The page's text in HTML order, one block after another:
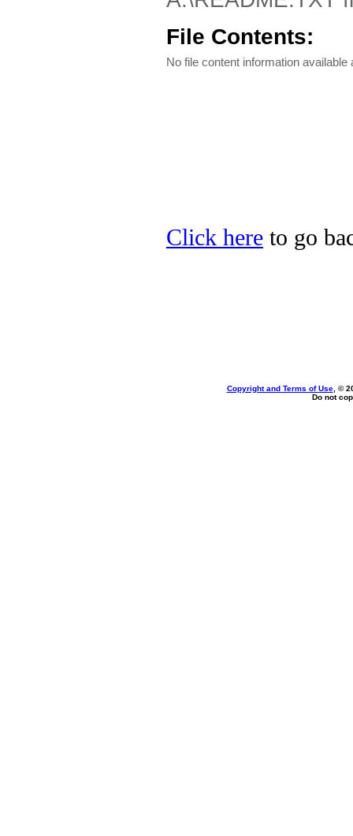
File Contents:
No file content information available
Click here to go
Copyright and Terms of Use, ©
Do not